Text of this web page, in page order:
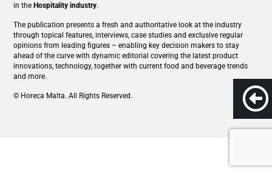
in theHospitality industry.
The publication presents a fresh and authoritative look at the industry
through topical features, interviews, case studies and exclusive regular
opinions from leading figures – enabling key decision makers to stay
ahead of the curve with dynamic editorial covering the latest product
innovations, technology, together with current food and beverage trends
and more.
© Horeca Malta. All Rights Reserved.